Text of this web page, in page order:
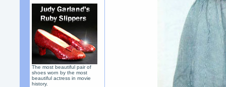
The most beautiful pair of
shoes worn by the most
beautiful actress in movie
history.